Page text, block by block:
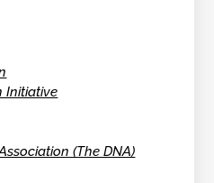
Initiative
(The DNA)